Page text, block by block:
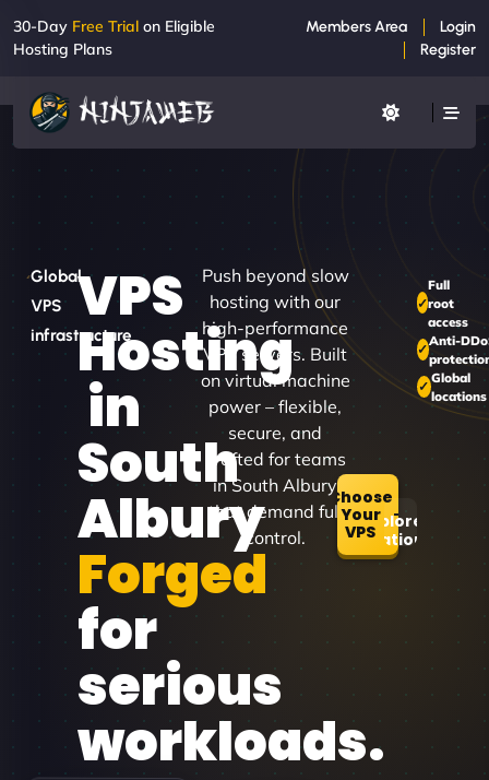
30-Day Free Trial on Eligible
Hosting Plans
Members Area
Login
Register
Global
VPS
infrastructure
VPS
Hosting
in
South
Albury
Forged
for
serious
workloads.
Push beyond slow
hosting with our
high-performance
VPS servers. Built
on virtual machine
power – flexible,
secure, and
crafted for teams
in South Albury
that demand full
control.
Choose
Your
VPSExplore
Locations
Full
root
access
Anti-
Global
locations